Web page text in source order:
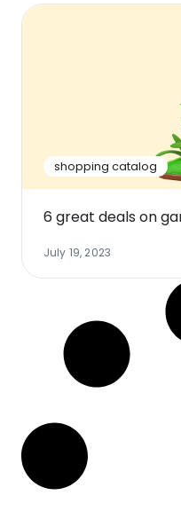
shopping catalog
6 great deals on
July 19, 2023